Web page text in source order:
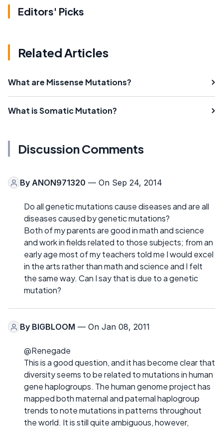
Editors' Picks
Related Articles
What are Missense Mutations?
What is Somatic Mutation?
Discussion Comments
By ANON971320 — On Sep 24, 2014
Do all genetic mutations cause diseases and are all
diseases caused by genetic mutations?
Both of my parents are good in math and science
and work in fields related to those subjects; from an
early age most of my teachers told me I would excel
in the arts rather than math and science and I felt
the same way. Can I say that is due to a genetic
mutation?
By BIGBLOOM — On Jan 08, 2011
@Renegade
This is a good question, and it has become clear that
diversity seems to be related to mutations in human
gene haplogroups. The human genome project has
mapped both maternal and paternal haplogroup
trends to note mutations in patterns throughout
the world. It is still quite ambiguous, however,